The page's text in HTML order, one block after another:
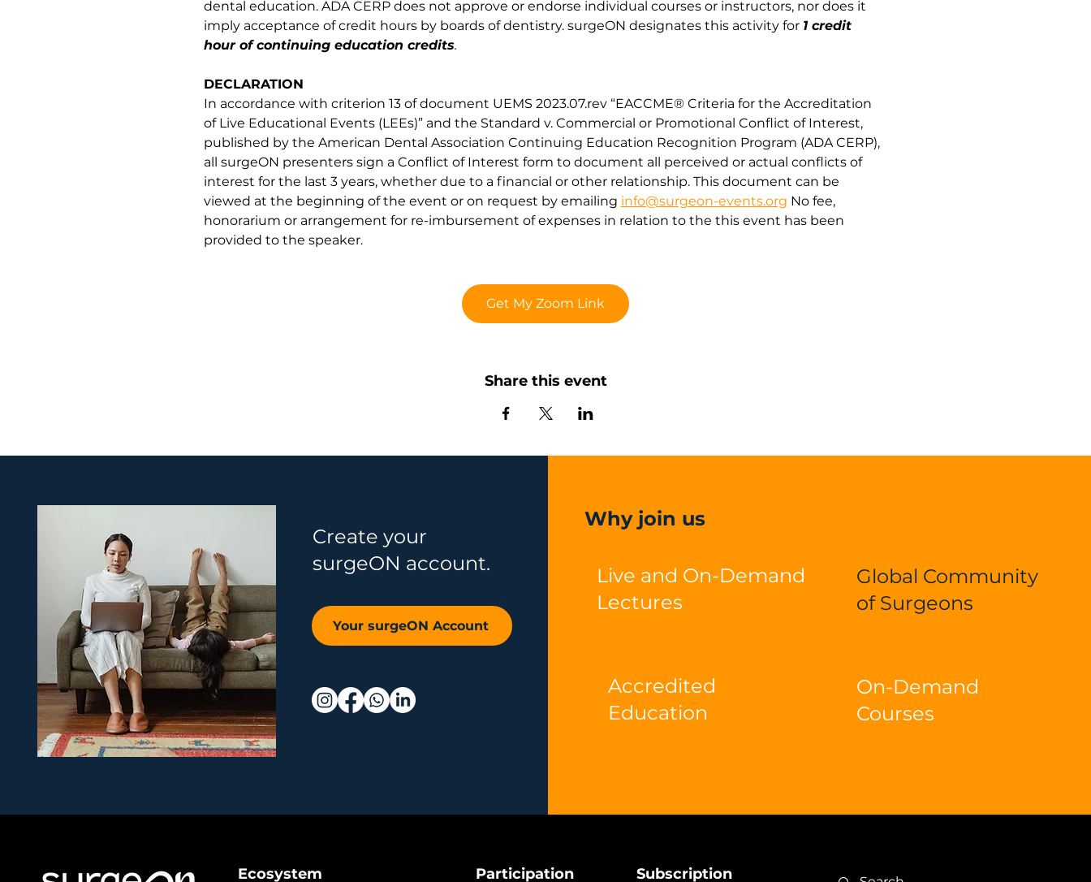
dental education. ADA CERP does not approve or endorse individual courses or instructors, nor does it
imply acceptance of credit hours by boards of dentistry. surgeON designates this activity for 1 credit
hour of continuing education credits.
DECLARATION
In accordance with criterion 13 of document UEMS 2023.07.rev “EACCME® Criteria for the Accreditation
of Live Educational Events (LEEs)” and the Standard v. Commercial or Promotional Conflict of Interest,
published by the American Dental Association Continuing Education Recognition Program (ADA CERP),
all surgeON presenters sign a Conflict of Interest form to document all perceived or actual conflicts of
interest for the last 3 years, whether due to a financial or other relationship. This document can be
viewed at the beginning of the event or on request by emailing info@surgeon-events.org No fee,
honorarium or arrangement for re-imbursement of expenses in relation to the this event has been
provided to the speaker.
Get My Zoom Link
Share this event
Create your
surgeON account.
Your surgeON Account
Why join us
Live and On-Demand
Lectures
Accredited
Education
Global Community
of Surgeons
On-Demand
Courses
Ecosystem Participation Subscription